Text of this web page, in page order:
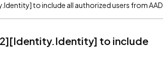
to include all authorized users from AAD
to include